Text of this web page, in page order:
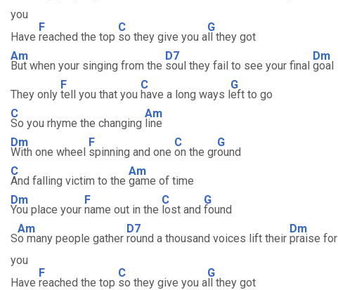
you
Have
F
reached the top
C
so they give you a
G
ll they got
Am
But when your singing from the
D7
soul they fail to see your final
Dm
goal
They only
F
tell you that you
C
have a long ways l
G
eft to go
C
So you rhyme the changing
Am
line
Dm
With one wheel
F
spinning and one
C
on the gr
G
ound
C
And falling victim to the
Am
game of time
Dm
You place your
F
name out in the
C
lost and
G
found
S
Am
o many people gather
D7
round a thousand voices lift their
Dm
praise for
you
Have
F
reached the top
C
so they give you a
G
ll they got